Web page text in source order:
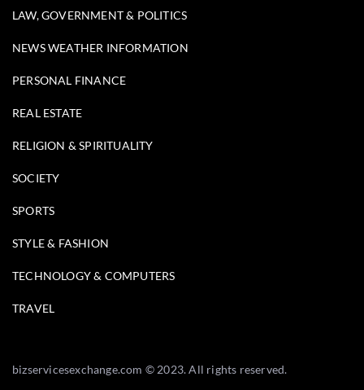
LAW, GOVERNMENT & POLITICS
NEWS WEATHER INFORMATION
PERSONAL FINANCE
REAL ESTATE
RELIGION & SPIRITUALITY
SOCIETY
SPORTS
STYLE & FASHION
TECHNOLOGY & COMPUTERS
TRAVEL
bizservicesexchange.com © 2023. All rights reserved.